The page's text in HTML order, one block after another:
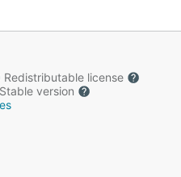
Redistributable license
Stable version